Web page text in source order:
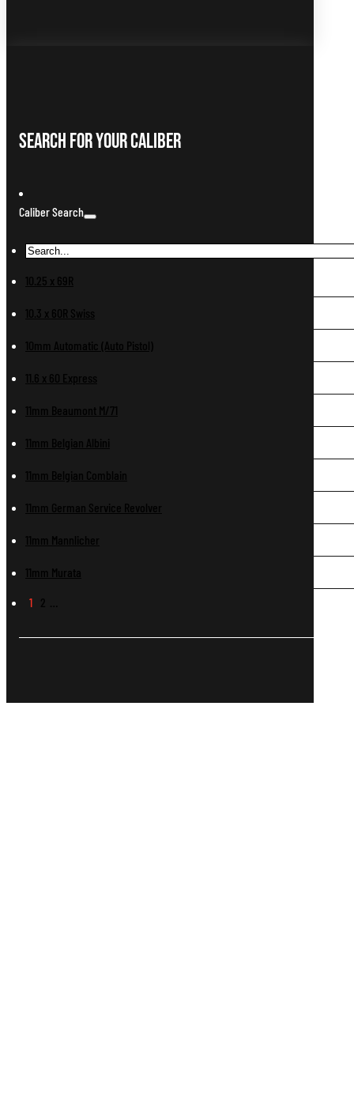
Search For Your Caliber
Caliber Search
10.25 x 69R
10.3 x 60R Swiss
10mm Automatic (Auto Pistol)
11.6 x 60 Express
11mm Beaumont M/71
11mm Belgian Albini
11mm Belgian Comblain
11mm German Service Revolver
11mm Mannlicher
11mm Murata
1 2